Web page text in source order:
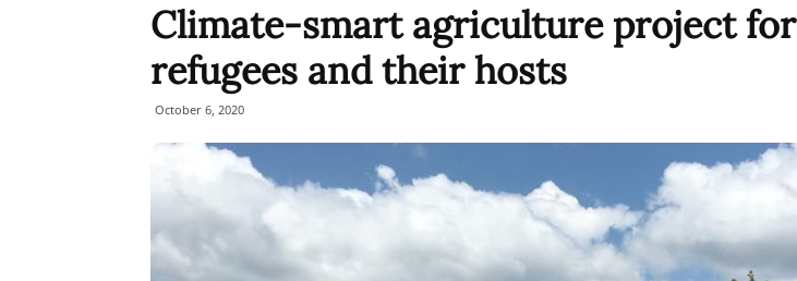
Climate-smart agriculture project for
refugees and their hosts
October 6, 2020